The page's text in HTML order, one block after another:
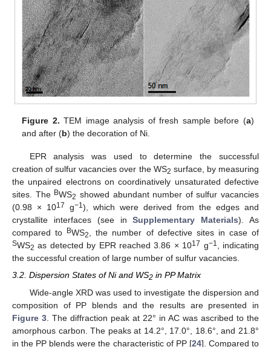
Figure 2. TEM image analysis of fresh sample before (a)
and after (b) the decoration of Ni.
EPR analysis was used to determine the successful
creation of sulfur vacancies over the WS2 surface, by measuring
the unpaired electrons on coordinatively unsaturated defective
sites. The BWS2 showed abundant number of sulfur vacancies
(0.98 × 1017 g−1), which were derived from the edges and
crystallite interfaces (see inSupplementary Materials). As
compared to
BWS2, the number of defective sites in case of
SWS2 as detected by EPR reached 3.86 × 1017 g−1, indicating
the successful creation of large number of sulfur vacancies.
3.2. Dispersion States of Ni and WS2 in PP Matrix
Wide-angle XRD was used to investigate the dispersion and
composition of PP blends and the results are presented in
Figure 3 . The diffraction peak at 22° in AC was ascribed to the
amorphous carbon. The peaks at 14.2°, 17.0°, 18.6°, and 21.8°
in the PP blends were the characteristic of PP [24]. Compared to